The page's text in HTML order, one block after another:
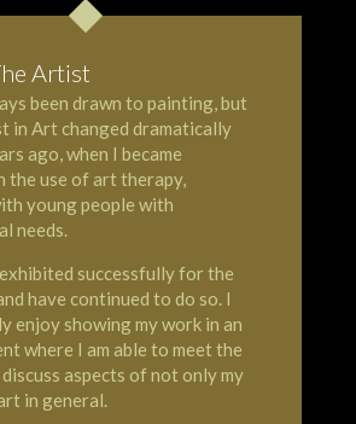
Artist
been drawn to painting, but
in Art changed dramatically
ago, when I became
the use of art therapy,
young people with
needs.
successfully for the
have continued to do so. I
enjoy showing my work in an
where I am able to meet the
aspects of not only my
in general.